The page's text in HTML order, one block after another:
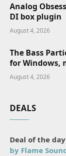
Analog
DI box plugin
August 4, 2026
The Bass
for Windows,
August 4, 2026
DEALS
Deal of the day
by Flame